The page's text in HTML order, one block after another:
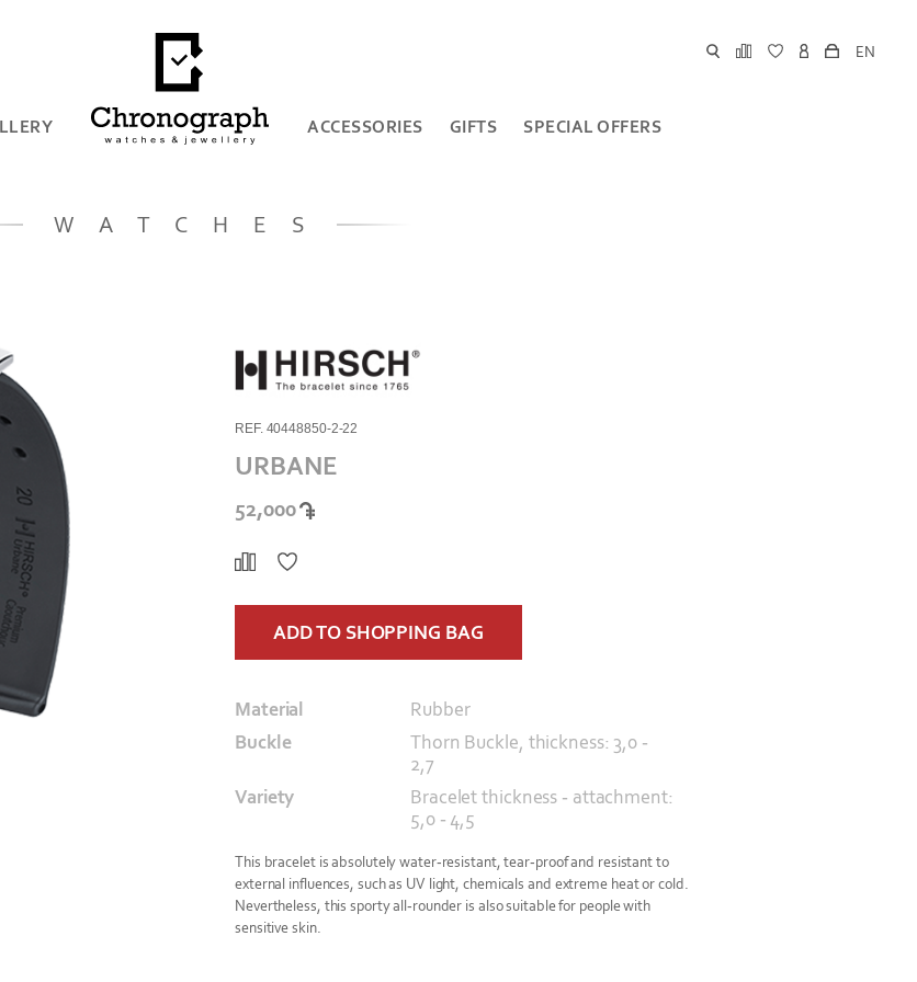
EN
ACCESSORIES GIFTS SPECIAL OFFERS
WATCHES
REF. 40448850-2-22
URBANE
52,000
ADD TO SHOPPING BAG
Material
Rubber
Buckle
Thorn Buckle, thickness: 3,0 -
2,7
Variety
Bracelet thickness - attachment:
5,0 - 4,5
This bracelet is absolutely water-resistant, tear-proof and resistant to
external influences, such as UV light, chemicals and extreme heat or cold.
Nevertheless, this sporty all-rounder is also suitable for people with
sensitive skin.